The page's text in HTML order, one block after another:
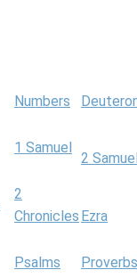
Numbers
1 Samuel
2
2
Chronicles Ezra
Psalms
Proverbs